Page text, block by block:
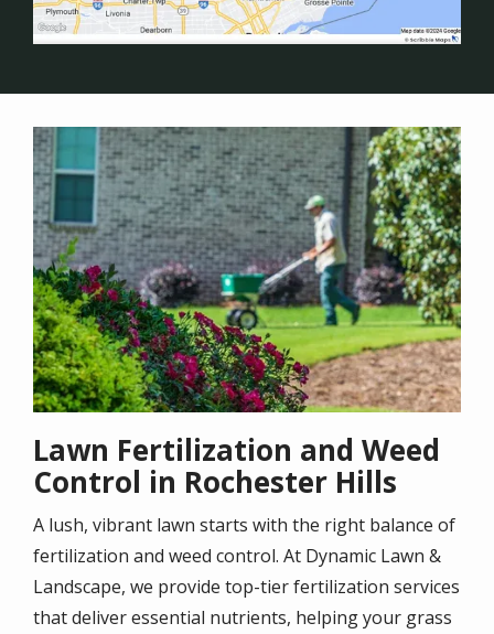
Image
Lawn Fertilization and Weed
Control in Rochester Hills
A lush, vibrant lawn starts with the right balance of
fertilization and weed control. At Dynamic Lawn &
Landscape, we provide top-tier fertilization services
that deliver essential nutrients, helping your grass